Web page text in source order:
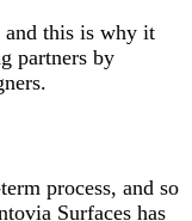
and this is why it
partners by
process, and so
Surfaces has